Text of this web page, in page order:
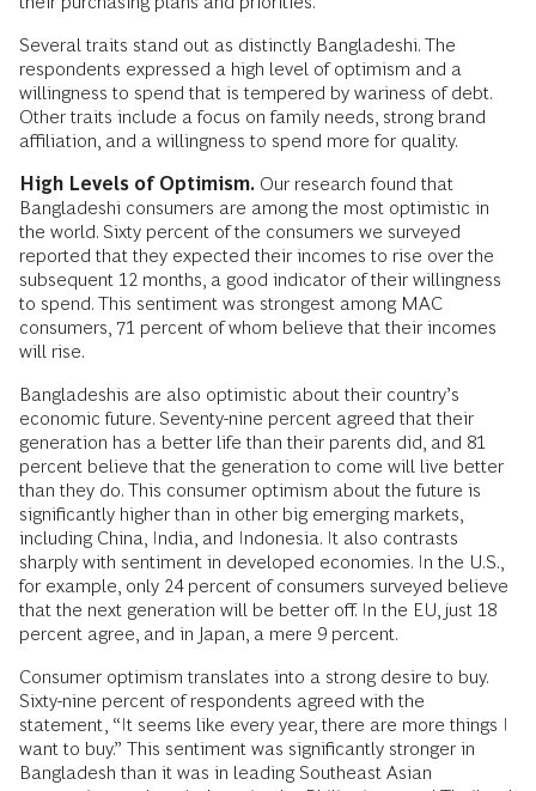
Several traits stand out as distinctly Bangladeshi. The
respondents expressed a high level of optimism and a
willingness to spend that is tempered by wariness of debt.
Other traits include a focus on family needs, strong brand
affiliation, and a willingness to spend more for quality.
High Levels of Optimism. Our research found that
Bangladeshi consumers are among the most optimistic in
the world. Sixty percent of the consumers we surveyed
reported that they expected their incomes to rise over the
subsequent 12 months, a good indicator of their willingness
to spend. This sentiment was strongest among MAC
consumers, 71 percent of whom believe that their incomes
will rise.
Bangladeshis are also optimistic about their country’s
economic future. Seventy-nine percent agreed that their
generation has a better life than their parents did, and 81
percent believe that the generation to come will live better
than they do. This consumer optimism about the future is
significantly higher than in other big emerging markets,
including China, India, and Indonesia. It also contrasts
sharply with sentiment in developed economies. In the U.S.,
for example, only 24 percent of consumers surveyed believe
that the next generation will be better off. In the EU, just 18
percent agree, and in Japan, a mere 9 percent.
Consumer optimism translates into a strong desire to buy.
Sixty-nine percent of respondents agreed with the
statement, “It seems like every year, there are more things I
want to buy.” This sentiment was significantly stronger in
Bangladesh than it was in leading Southeast Asian